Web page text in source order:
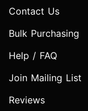
Contact Us
Bulk Purchasing
Help / FAQ
Join Mailing List
Reviews